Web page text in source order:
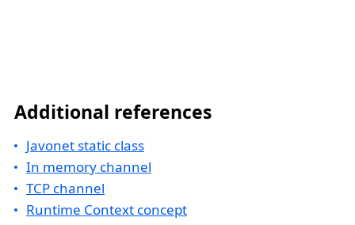
Additional references
Javonet static class
In memory channel
TCP channel
Runtime Context concept